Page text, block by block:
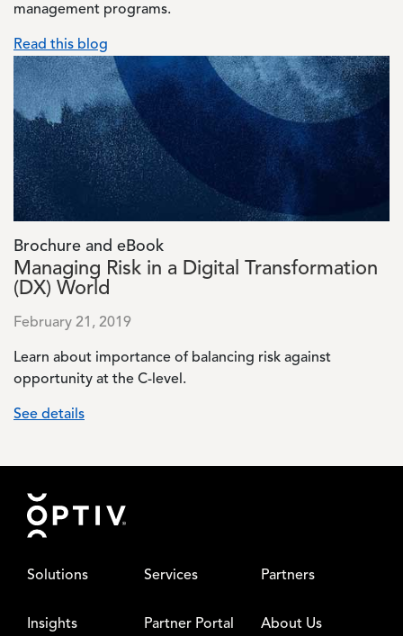
management programs.
Read this blog
Image
Brochure and eBook
Managing Risk in a Digital Transformation
(DX) World
February 21, 2019
Learn about importance of balancing risk against
opportunity at the C-level.
See details
Footer
Solutions Services Partners
Insights Partner Portal About Us